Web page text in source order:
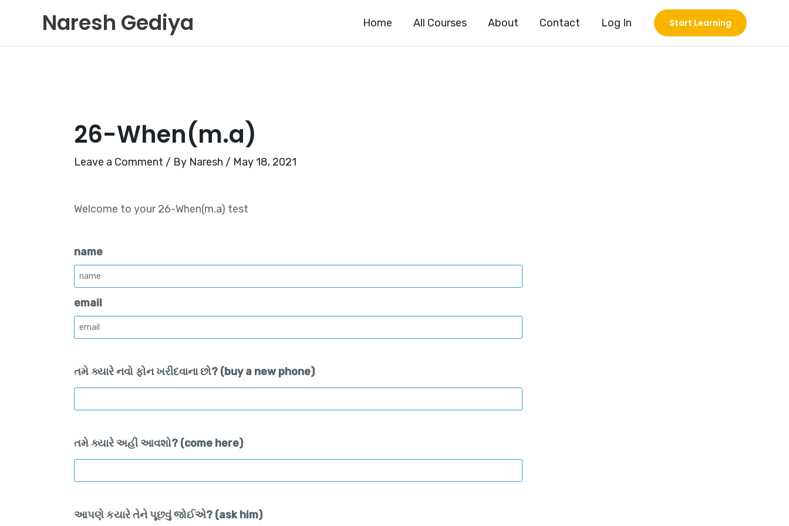
content
Naresh Gediya Home All Courses About Contact Log In Start Learning
26-When(m.a)
Leave a Comment / By Naresh / May 18, 2021
Welcome to your 26-When(m.a) test
name
email
તમે ક્યારે નવો ફોન ખરીદવાના છો? (buy a new phone)
તમે ક્યારે અહી આવશો? (come here)
આપણે કયારે તેને પૂછવું જોઈએ? (ask him)